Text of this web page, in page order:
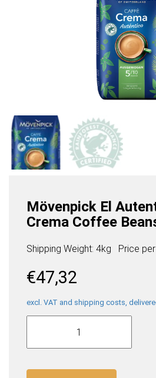
Mövenpick El
Crema Coffee
Shipping Weight: 4kg Price per
€47,32
excl. VAT and shipping costs,
Mövenpick
Autentico